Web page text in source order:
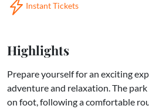
Instant Tickets
Highlights
Prepare yourself for an exciting
adventure and relaxation. The
on foot, following a comfortable